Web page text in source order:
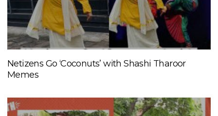
Netizens Go ‘Coconuts’ with Shashi Tharoor
Memes